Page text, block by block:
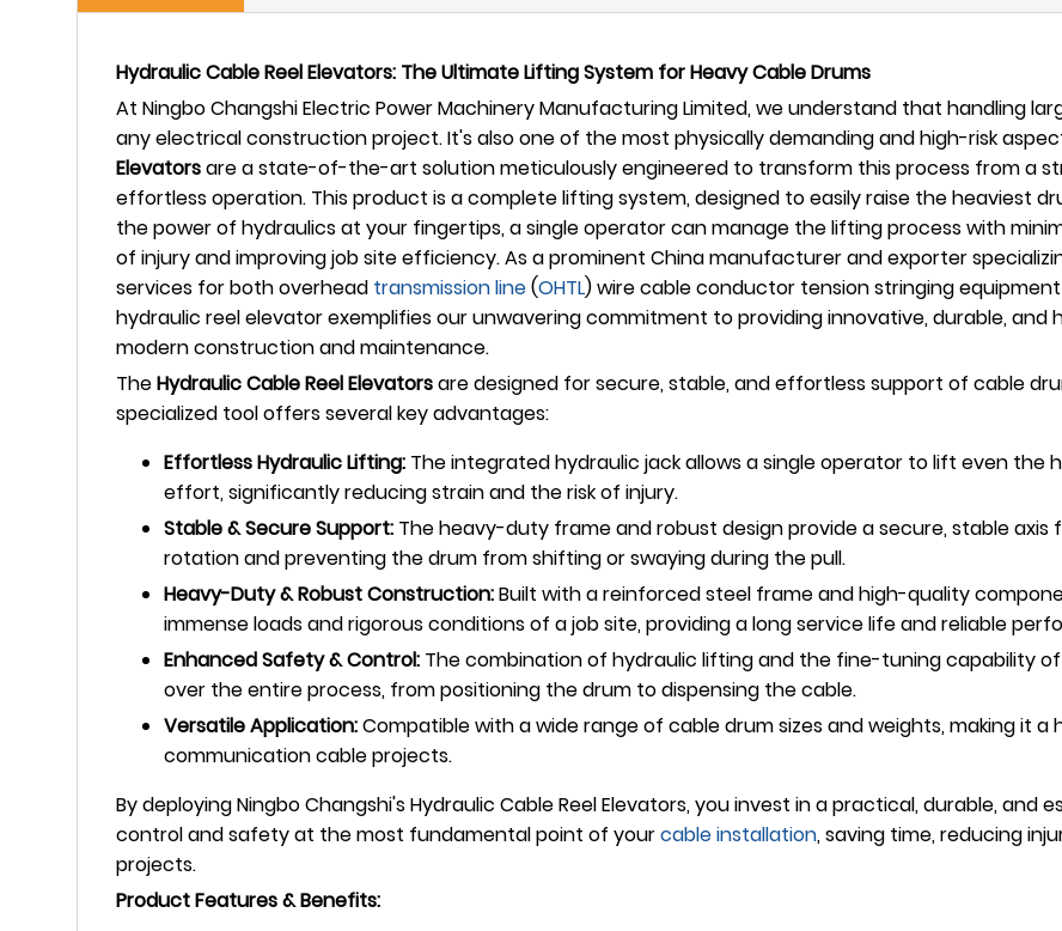
Hydraulic Cable Reel Elevators: The Ultimate Lifting System for Heavy Cable Drums
At Ningbo Changshi Electric Power Machinery Manufacturing Limited, we understand that handling
any electrical construction project. It's also one of the most physically demanding and high-risk
Elevatorsare a state-of-the-art solution meticulously engineered to transform this process from a
effortless operation. This product is a complete lifting system, designed to easily raise the heaviest
the power of hydraulics at your fingertips, a single operator can manage the lifting process with
of injury and improving job site efficiency. As a prominent China manufacturer and exporter
services for both overhead transmission line(OHTL) wire cable conductor tension stringing
hydraulic reel elevator exemplifies our unwavering commitment to providing innovative, durable,
modern construction and maintenance.
TheHydraulic Cable Reel Elevatorsare designed for secure, stable, and effortless support of cable
specialized tool offers several key advantages:
Effortless Hydraulic Lifting: The integrated hydraulic jack allows a single operator to lift even the
effort, significantly reducing strain and the risk of injury.
Stable & Secure Support: The heavy-duty frame and robust design provide a secure, stable
rotation and preventing the drum from shifting or swaying during the pull.
Heavy-Duty & Robust Construction:Built with a reinforced steel frame and high-quality
immense loads and rigorous conditions of a job site, providing a long service life and reliable
Enhanced Safety & Control: The combination of hydraulic lifting and the fine-tuning capability
over the entire process, from positioning the drum to dispensing the cable.
Versatile Application:Compatible with a wide range of cable drum sizes and weights, making it
communication cable projects.
By deploying Ningbo Changshi's Hydraulic Cable Reel Elevators, you invest in a practical, durable,
control and safety at the most fundamental point of yourcable installation, saving time, reducing
projects.
Product Features & Benefits: